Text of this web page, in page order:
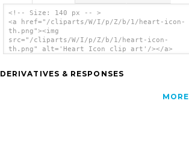
<!-- Size: 140 px -- >
<a href="/cliparts/W/I/p/Z/b/1/heart-icon-
th.png"><img
src="/cliparts/W/I/p/Z/b/1/heart-icon-
th.png" alt='Heart Icon clip art'/></a>
DERIVATIVES & RESPONSES
MORE